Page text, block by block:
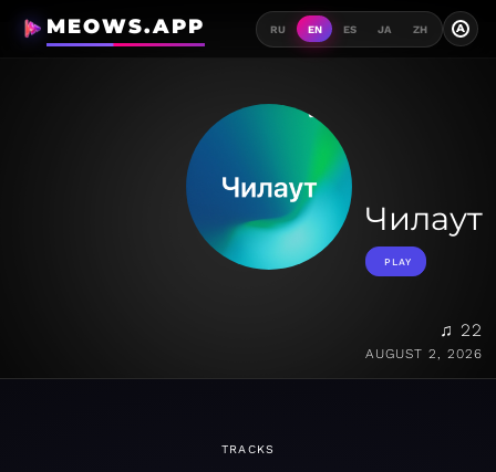
MEOWS.APP RU EN ES JA ZH A
Чилаут
PLAY
♫ 22
AUGUST 2, 2026
TRACKS